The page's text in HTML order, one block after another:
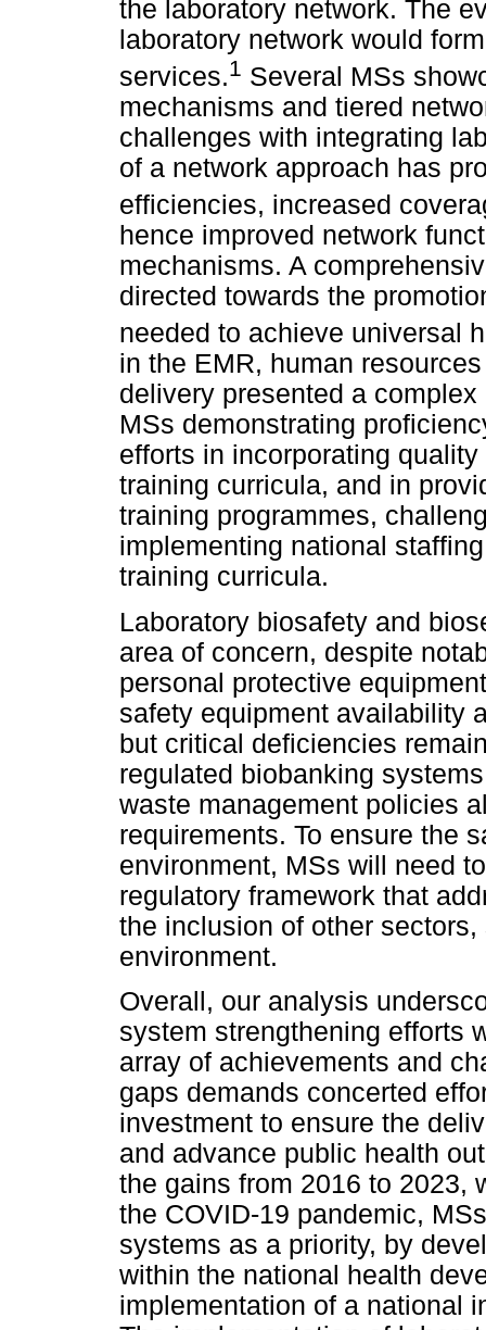
the laboratory network. The
laboratory network would
services.1 Several MSs
mechanisms and tiered
challenges with integrating
of a network approach has
efficiencies, increased
hence improved network
mechanisms. A
directed towards the
needed to achieve universal
in the EMR, human
delivery presented a
MSs demonstrating
efforts in incorporating
training curricula, and in
training programmes,
implementing national
training curricula.
Laboratory biosafety and
area of concern, despite
personal protective
safety equipment availability
but critical deficiencies
regulated biobanking
waste management policies
requirements. To ensure the
environment, MSs will need
regulatory framework that
the inclusion of other
environment.
Overall, our analysis
system strengthening efforts
array of achievements and
gaps demands concerted
investment to ensure the
and advance public health
the gains from 2016 to 2023,
the COVID-19 pandemic,
systems as a priority, by
within the national health
implementation of a national